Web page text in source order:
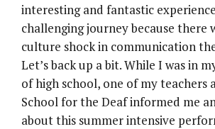
interesting and fantastic
challenging journey because there
culture shock in communication
Let’s back up a bit. While I was in
of high school, one of my teachers
School for the Deaf informed me
about this summer intensive